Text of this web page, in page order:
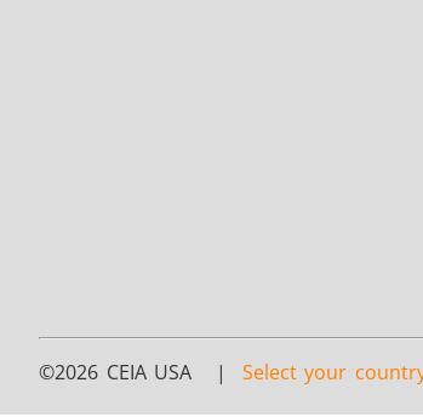
©2026 CEIA USA | Select your